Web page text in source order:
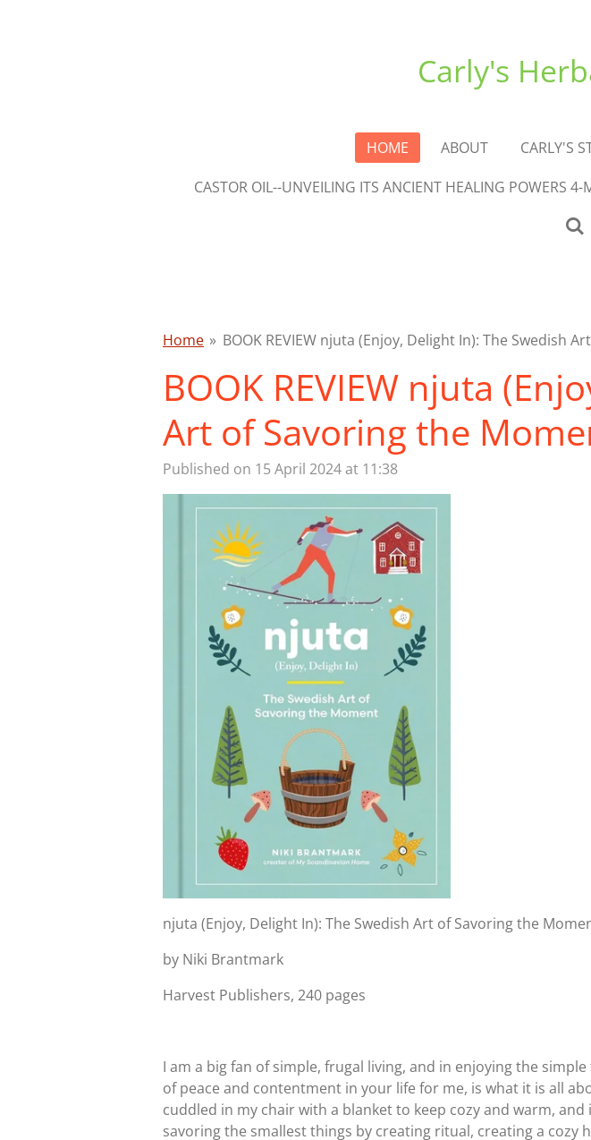
Carly's
HOME ABOUT CARLY'S
CASTOR OIL--UNVEILING ITS ANCIENT HEALING POWERS 4-
Home » BOOK REVIEW njuta (Enjoy, Delight In): The Swedish
BOOK REVIEW njuta
Art of Savoring the
Published on 15 April 2024 at 11:38
njuta (Enjoy, Delight In): The Swedish Art of Savoring the
by Niki Brantmark
Harvest Publishers, 240 pages
I am a big fan of simple, frugal living, and in enjoying the
of peace and contentment in your life for me, is what it is all
cuddled in my chair with a blanket to keep cozy and warm,
savoring the smallest things by creating ritual, creating a